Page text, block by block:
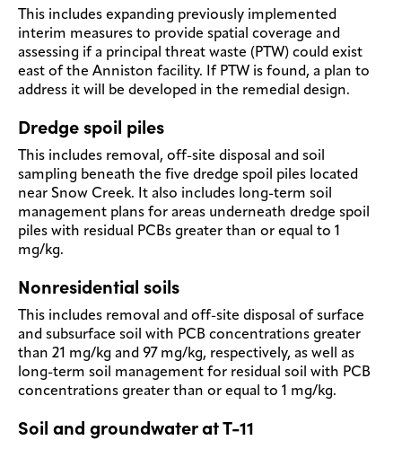
This includes expanding previously implemented
interim measures to provide spatial coverage and
assessing if a principal threat waste (PTW) could exist
east of the Anniston facility. If PTW is found, a plan to
address it will be developed in the remedial design.
Dredge spoil piles
This includes removal, off-site disposal and soil
sampling beneath the five dredge spoil piles located
near Snow Creek. It also includes long-term soil
management plans for areas underneath dredge spoil
piles with residual PCBs greater than or equal to 1
mg/kg.
Nonresidential soils
This includes removal and off-site disposal of surface
and subsurface soil with PCB concentrations greater
than 21 mg/kg and 97 mg/kg, respectively, as well as
long-term soil management for residual soil with PCB
concentrations greater than or equal to 1 mg/kg.
Soil and groundwater at T-11